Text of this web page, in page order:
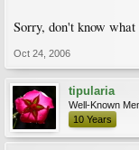
Sorry, don't know
Oct 24, 2006
tipularia
Well-Known
10 Years